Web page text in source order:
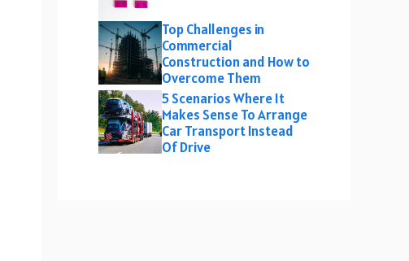
Top Challenges in
Commercial
Construction and How to
Overcome Them
5 Scenarios Where It
Makes Sense To Arrange
Car Transport Instead
Of Drive